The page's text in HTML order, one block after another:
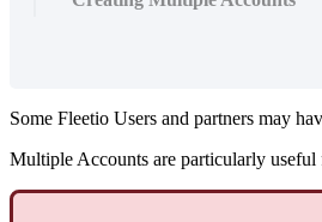
Some Fleetio Users and partners may
Multiple Accounts are particularly useful